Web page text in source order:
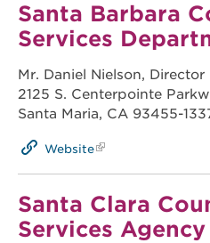
Santa Barbara
Services
Mr. Daniel Nielson, Director
2125 S. Centerpointe
Santa Maria, CA 93455-
Website
Santa Clara
Services Agency